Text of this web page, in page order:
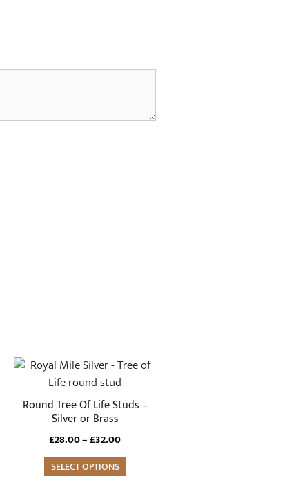
Round Tree Of Life Studs –
Silver or Brass
£28.00–£32.00Price
range:
SELECT OPTIONS
This
product
has
multiple
variants.